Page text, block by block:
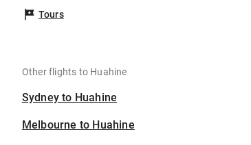
Tours
Other flights to Huahine
Sydney to Huahine
Melbourne to Huahine